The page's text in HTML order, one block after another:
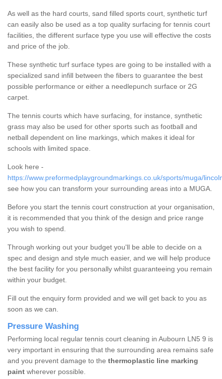
As well as the hard courts, sand filled sports court, synthetic turf
can easily also be used as a top quality surfacing for tennis court
facilities, the different surface type you use will effective the costs
and price of the job.
These synthetic turf surface types are going to be installed with a
specialized sand infill between the fibers to guarantee the best
possible performance or either a needlepunch surface or 2G
carpet.
The tennis courts which have surfacing, for instance, synthetic
grass may also be used for other sports such as football and
netball dependent on line markings, which makes it ideal for
schools with limited space.
Look here -
https://www.preformedplaygroundmarkings.co.uk/sports/muga/
see how you can transform your surrounding areas into a MUGA.
Before you start the tennis court construction at your organisation,
it is recommended that you think of the design and price range
you wish to spend.
Through working out your budget you'll be able to decide on a
spec and design and style much easier, and we will help produce
the best facility for you personally whilst guaranteeing you remain
within your budget.
Fill out the enquiry form provided and we will get back to you as
soon as we can.
Pressure Washing
Performing local regular tennis court cleaning in Aubourn LN5 9 is
very important in ensuring that the surrounding area remains safe
and you prevent damage to the thermoplastic line marking
paint wherever possible.